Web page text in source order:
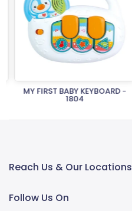
MY FIRST BABY KEYBOARD -
1804
Reach Us & Our Locations
Follow Us On